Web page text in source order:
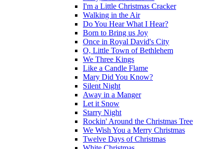
I'm a Little Christmas Cracker
Walking in the Air
Do You Hear What I Hear?
Born to Bring us Joy
Once in Royal David's City
O, Little Town of Bethlehem
We Three Kings
Like a Candle Flame
Mary Did You Know?
Silent Night
Away in a Manger
Let it Snow
Starry Night
Rockin' Around the Christmas Tree
We Wish You a Merry Christmas
Twelve Days of Christmas